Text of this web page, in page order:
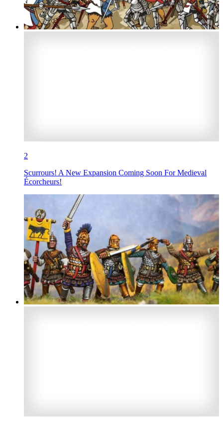
2
Scurrours! A New Expansion Coming Soon For Medieval
Écorcheurs!